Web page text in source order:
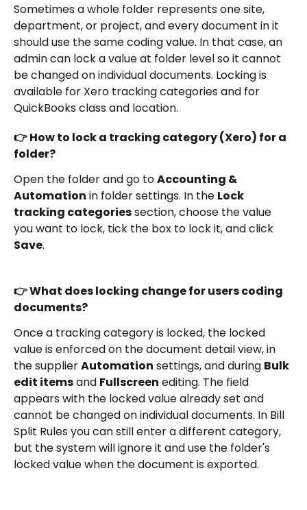
Sometimes a whole folder represents one site,
department, or project, and every document in it
should use the same coding value. In that case, an
admin can lock a value at folder level so it cannot
be changed on individual documents. Locking is
available for Xero tracking categories and for
QuickBooks class and location.
👉 How to lock a tracking category (Xero) for a
folder?
Open the folder and go to Accounting &
Automation in folder settings. In the Lock
tracking categories section, choose the value
you want to lock, tick the box to lock it, and click
Save.
👉 What does locking change for users coding
documents?
Once a tracking category is locked, the locked
value is enforced on the document detail view, in
the supplier Automation settings, and during Bulk
edit items and Fullscreen editing. The field
appears with the locked value already set and
cannot be changed on individual documents. In Bill
Split Rules you can still enter a different category,
but the system will ignore it and use the folder's
locked value when the document is exported.